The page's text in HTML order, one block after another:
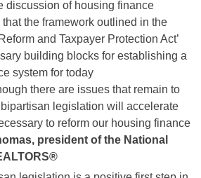
discussion of housing finance
the framework outlined in the
and Taxpayer Protection Act’
building blocks for establishing a
system for today
there are issues that remain to
legislation will accelerate
to reform our housing finance
president of the National